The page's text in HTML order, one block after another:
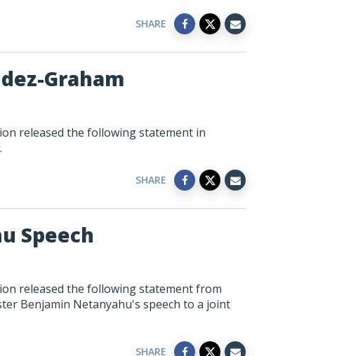
SHARE
Graham
released the following statement in
SHARE
Speech
released the following statement from
Benjamin Netanyahu's speech to a joint
SHARE